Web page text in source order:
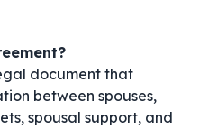
document that
between spouses,
spousal support, and